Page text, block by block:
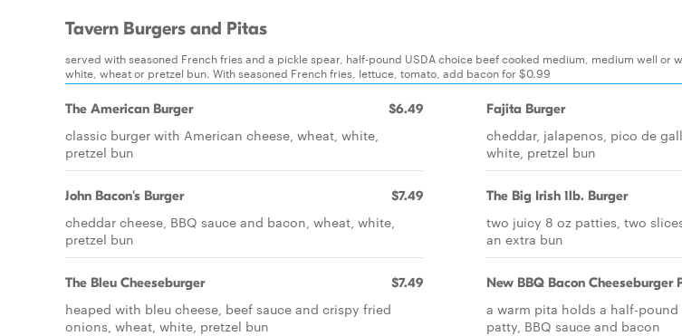
Tavern Burgers and Pitas
served with seasoned French fries and a pickle spear, half-pound USDA choice beef cooked medium, medium well or
white, wheat or pretzel bun. With seasoned French fries, lettuce, tomato, add bacon for $0.99
The American Burger $6.49
classic burger with American cheese, wheat, white,
pretzel bun
John Bacon's Burger $7.49
cheddar cheese, BBQ sauce and bacon, wheat, white,
pretzel bun
The Bleu Cheeseburger $7.49
heaped with bleu cheese, beef sauce and crispy fried
onions, wheat, white, pretzel bun
Fajita Burger
cheddar, jalapenos, pico de
white, pretzel bun
The Big Irish 1lb. Burger
two juicy 8 oz patties, two
an extra bun
New BBQ Bacon Cheeseburger
a warm pita holds a half-
patty, BBQ sauce and bacon